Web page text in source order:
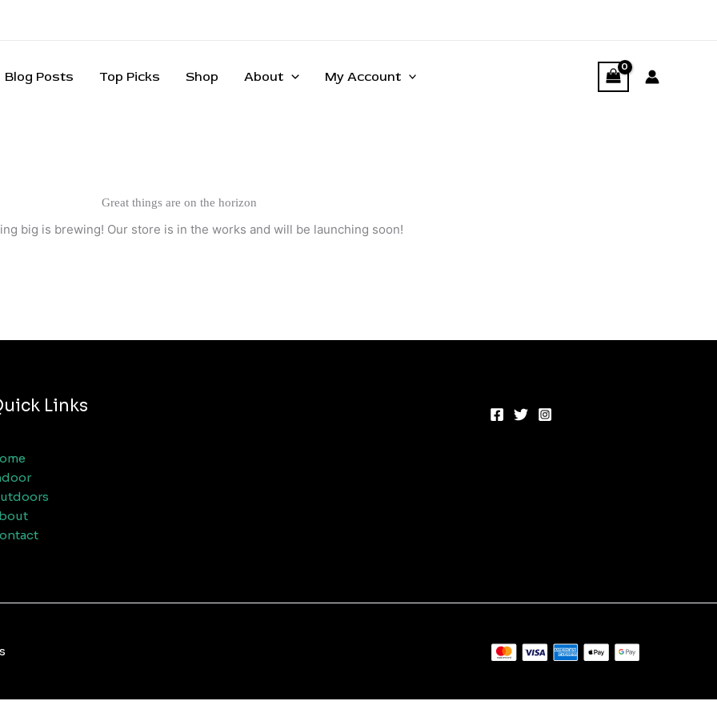
Blog Posts Top Picks Shop About My Account
Great things are on the horizon
big is brewing! Our store is in the works and will be launching soon!
Links